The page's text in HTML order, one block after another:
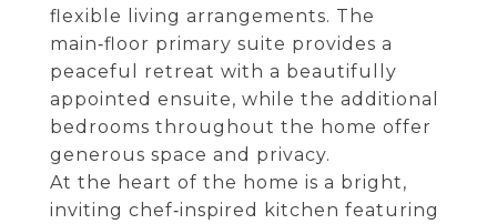
flexible living arrangements. The
main‑floor primary suite provides a
peaceful retreat with a beautifully
appointed ensuite, while the additional
bedrooms throughout the home offer
generous space and privacy.
At the heart of the home is a bright,
inviting chef‑inspired kitchen featuring